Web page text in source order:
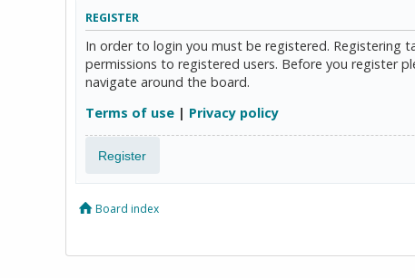
REGISTER
In order to login you must be registered. Registering
permissions to registered users. Before you register
navigate around the board.
Terms of use | Privacy policy
Register
Board index